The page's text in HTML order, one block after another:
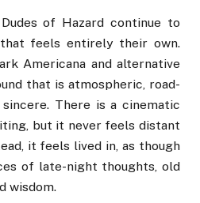
of Hazard continue to
feels entirely their own.
Americana and alternative
that is atmospheric, road-
There is a cinematic
but it never feels distant
it feels lived in, as though
of late-night thoughts, old
wisdom.